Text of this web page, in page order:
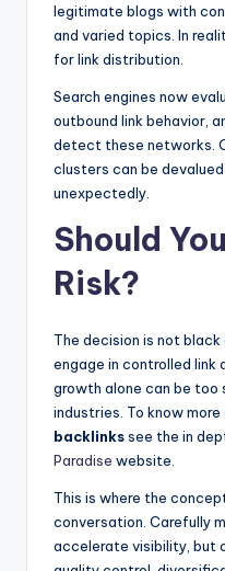
legitimate blogs with
and varied topics. In
for link distribution.
Search engines now
outbound link behavior,
detect these networks.
clusters can be
unexpectedly.
Should
Risk?
The decision is not
engage in controlled link
growth alone can be too
industries. To know
backlinkssee the in
Paradise website.
This is where the
conversation. Carefully
accelerate visibility, but